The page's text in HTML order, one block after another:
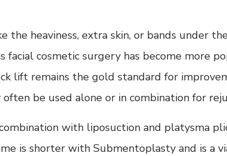
the heaviness, extra skin, or bands under
facial cosmetic surgery has become more
lift remains the gold standard for
be used alone or in combination for
with liposuction and platysma
is shorter with Submentoplasty and is a